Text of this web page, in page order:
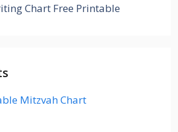
Chart Free Printable
Mitzvah Chart